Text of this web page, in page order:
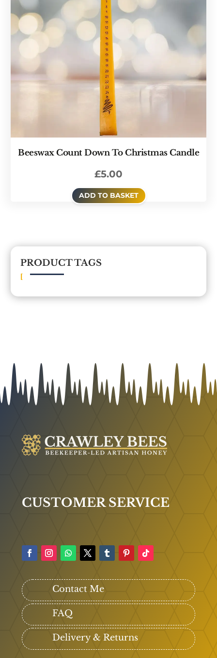
Beeswax Count Down To Christmas Candle
£5.00
ADD TO BASKET
PRODUCT TAGS
CUSTOMER SERVICE
Contact Me
FAQ
Delivery & Returns